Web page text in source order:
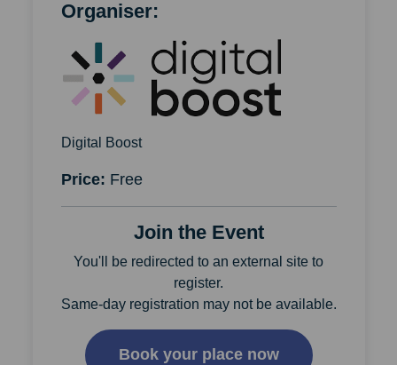
Organiser:
Digital Boost
Price: Free
Join the Event
You'll be redirected to an external site to
register.
Same-day registration may not be available.
Book your place now